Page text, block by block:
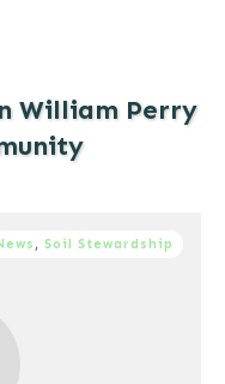
William Perry
, Soil Stewardship